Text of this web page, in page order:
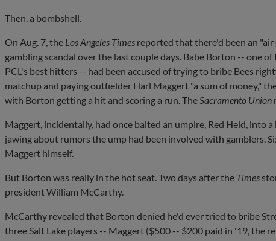
Then, a bombshell.
On Aug. 7, the Los Angeles Times reported that there'd been an
gambling scandal over the last couple days. Babe Borton -- one
PCL's best hitters -- had been accused of trying to bribe Bees
matchup and paying outfielder Harl Maggert "a sum of money,"
with Borton getting a hit and scoring a run. The Sacramento Union
Maggert, incidentally, had once baited an umpire, Red Held, into
jawing about rumors the ump had been involved with gamblers.
Maggert himself.
But Borton was really in the hot seat. Two days after the Times
president William McCarthy.
McCarthy revealed that Borton denied he'd ever tried to bribe
three Salt Lake players -- Maggert ($500 -- $200 paid in '19, the